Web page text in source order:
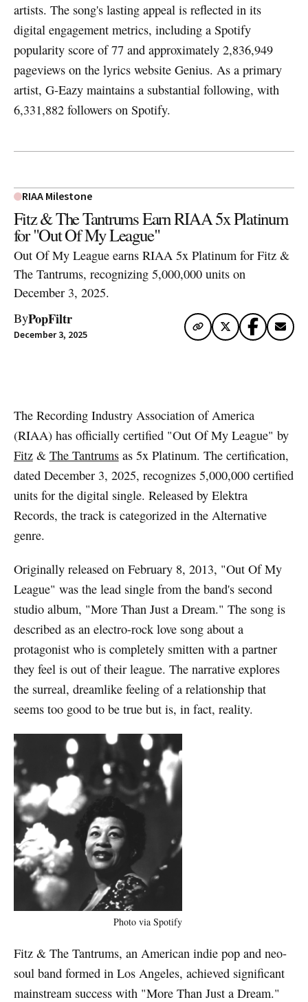
artists. The song's lasting appeal is reflected in its
digital engagement metrics, including a Spotify
popularity score of 77 and approximately 2,836,949
pageviews on the lyrics website Genius. As a primary
artist, G-Eazy maintains a substantial following, with
6,331,882 followers on Spotify.
RIAA Milestone
Fitz & The Tantrums Earn RIAA 5x Platinum
for "Out Of My League"
Out Of My League earns RIAA 5x Platinum for Fitz &
The Tantrums, recognizing 5,000,000 units on
December 3, 2025.
ByPopFiltr
December 3, 2025
The Recording Industry Association of America
(RIAA) has officially certified "Out Of My League" by
Fitz& The Tantrumsas 5x Platinum. The certification,
dated December 3, 2025, recognizes 5,000,000 certified
units for the digital single. Released by Elektra
Records, the track is categorized in the Alternative
genre.
Originally released on February 8, 2013, "Out Of My
League" was the lead single from the band's second
studio album, "More Than Just a Dream." The song is
described as an electro-rock love song about a
protagonist who is completely smitten with a partner
they feel is out of their league. The narrative explores
the surreal, dreamlike feeling of a relationship that
seems too good to be true but is, in fact, reality.
Photo via Spotify
Fitz & The Tantrums, an American indie pop and neo-
soul band formed in Los Angeles, achieved significant
mainstream success with "More Than Just a Dream."